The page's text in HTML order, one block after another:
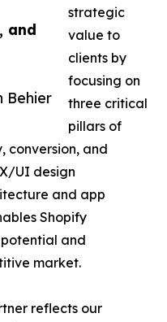
and
Behier
strategic
value to
clients by
focusing on
three critical
pillars of
conversion, and
UI design
and app
Shopify
and
market.
reflects our